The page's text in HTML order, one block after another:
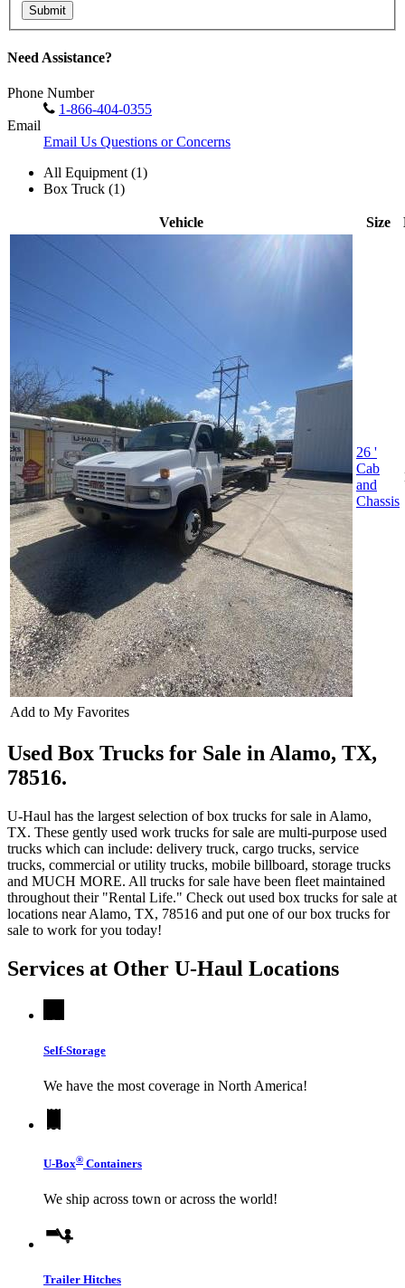
Submit
Need Assistance?
Phone Number
1-866-404-0355
Email
Email Us Questions or Concerns
All Equipment (1)
Box Truck (1)
Vehicle Size
Add to My Favorites
26 '
Cab
and
Chassis
Used Box Trucks for Sale in Alamo, TX,
78516.
U-Haul has the largest selection of box trucks for sale in Alamo,
TX. These gently used work trucks for sale are multi-purpose used
trucks which can include: delivery truck, cargo trucks, service
trucks, commercial or utility trucks, mobile billboard, storage trucks
and MUCH MORE. All trucks for sale have been fleet maintained
throughout their "Rental Life." Check out used box trucks for sale at
locations near Alamo, TX, 78516 and put one of our box trucks for
sale to work for you today!
Services at Other U-Haul Locations
Self-Storage
We have the most coverage in North America!
U-Box® Containers
We ship across town or across the world!
Trailer Hitches